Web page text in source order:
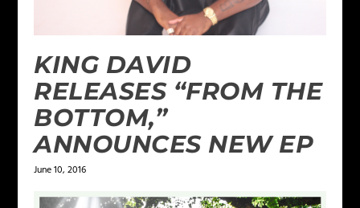
KING DAVID
RELEASES “FROM THE
BOTTOM,”
ANNOUNCES NEW EP
June 10, 2016